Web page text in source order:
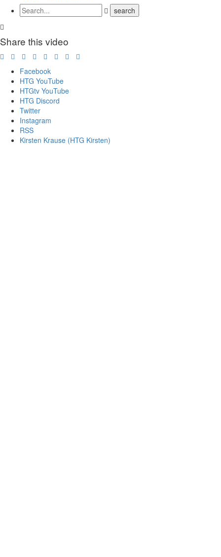
Share this video
Facebook
HTG YouTube
HTGtv YouTube
HTG Discord
Twitter
Instagram
RSS
Kirsten Krause (HTG Kirsten)